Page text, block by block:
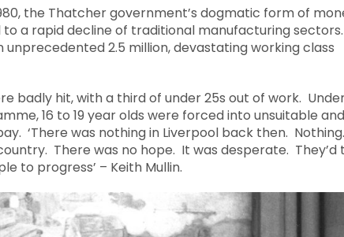
the Thatcher government’s dogmatic form of
to a rapid decline of traditional manufacturing
2.5 million, devastating working class
badly hit, with a third of under 25s out of work.
16 to 19 year olds were forced into unsuitable and
‘There was nothing in Liverpool back then.
There was no hope. It was desperate. They’d
to progress’ – Keith Mullin.